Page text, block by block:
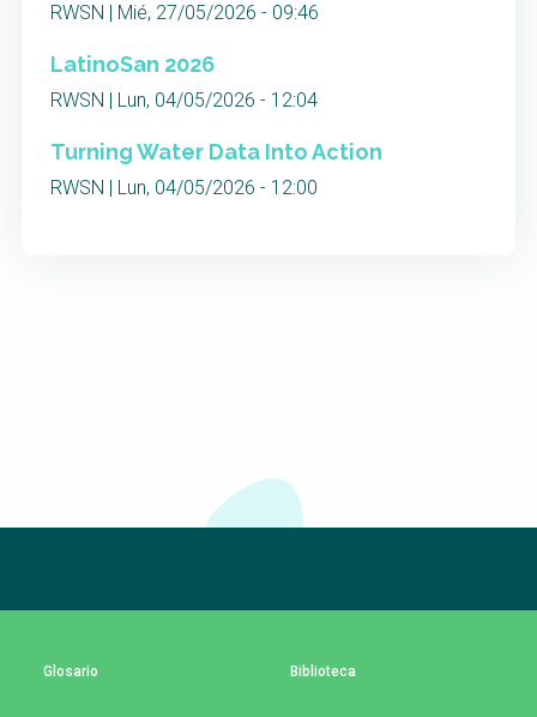
RWSN | Mié, 27/05/2026 - 09:46
LatinoSan 2026
RWSN | Lun, 04/05/2026 - 12:04
Turning Water Data Into Action
RWSN | Lun, 04/05/2026 - 12:00
Glosario Biblioteca